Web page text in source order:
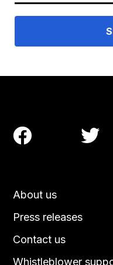
About us
Press releases
Contact us
Whistleblower
 